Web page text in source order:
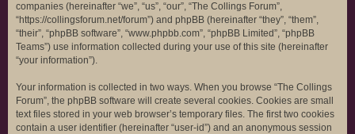
companies (hereinafter “we”, “us”, “our”, “The Collings Forum”,
“https://collingsforum.net/forum”) and phpBB (hereinafter “they”, “them”,
“their”, “phpBB software”, “www.phpbb.com”, “phpBB Limited”, “phpBB
Teams”) use information collected during your use of this site (hereinafter
“your information”).
Your information is collected in two ways. When you browse “The Collings
Forum”, the phpBB software will create several cookies. Cookies are small
text files stored in your web browser’s temporary files. The first two cookies
contain a user identifier (hereinafter “user-id”) and an anonymous session